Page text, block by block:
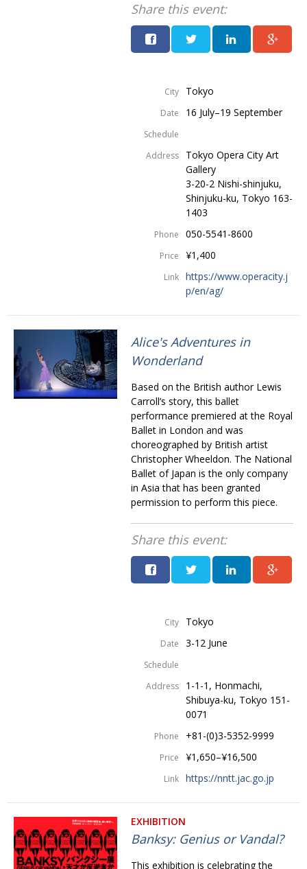
Share this event:
City Tokyo
Date 16 July–19 September
Schedule
Address
Tokyo Opera City Art
Gallery
3-20-2 Nishi-shinjuku,
Shinjuku-ku, Tokyo 163-
1403
Phone 050-5541-8600
Price ¥1,400
Link https://www.operacity.j
p/en/ag/
Alice's Adventures in
Wonderland
Based on the British author Lewis
Carroll’s story, this ballet
performance premiered at the Royal
Ballet in London and was
choreographed by British artist
Christopher Wheeldon. The National
Ballet of Japan is the only company
in Asia that has been granted
permission to perform this piece.
Share this event:
City Tokyo
Date 3-12 June
Schedule
Address
1-1-1, Honmachi,
Shibuya-ku, Tokyo 151-
0071
Phone +81-(0)3-5352-9999
Price ¥1,650–¥16,500
Link https://nntt.jac.go.jp
EXHIBITION
Banksy: Genius or Vandal?
This exhibition is celebrating the